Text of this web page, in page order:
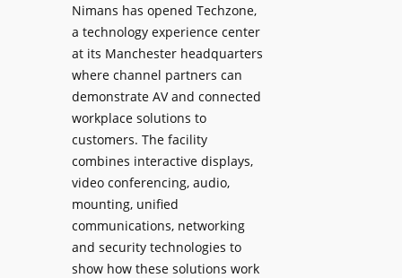
t
S
o
n
i
c
T
e
e
A
I
T
s
o
S
e
a
Nimans has opened Techzone,
a technology experience center
at its Manchester headquarters
where channel partners can
demonstrate AV and connected
workplace solutions to
customers. The facility
combines interactive displays,
video conferencing, audio,
mounting, unified
communications, networking
and security technologies to
show how these solutions work